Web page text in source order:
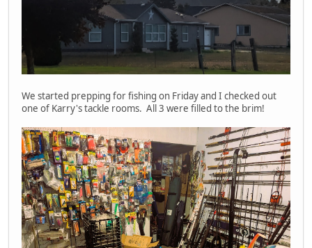
We started prepping for fishing on Friday and I checked out
one of Karry's tackle rooms. All 3 were filled to the brim!